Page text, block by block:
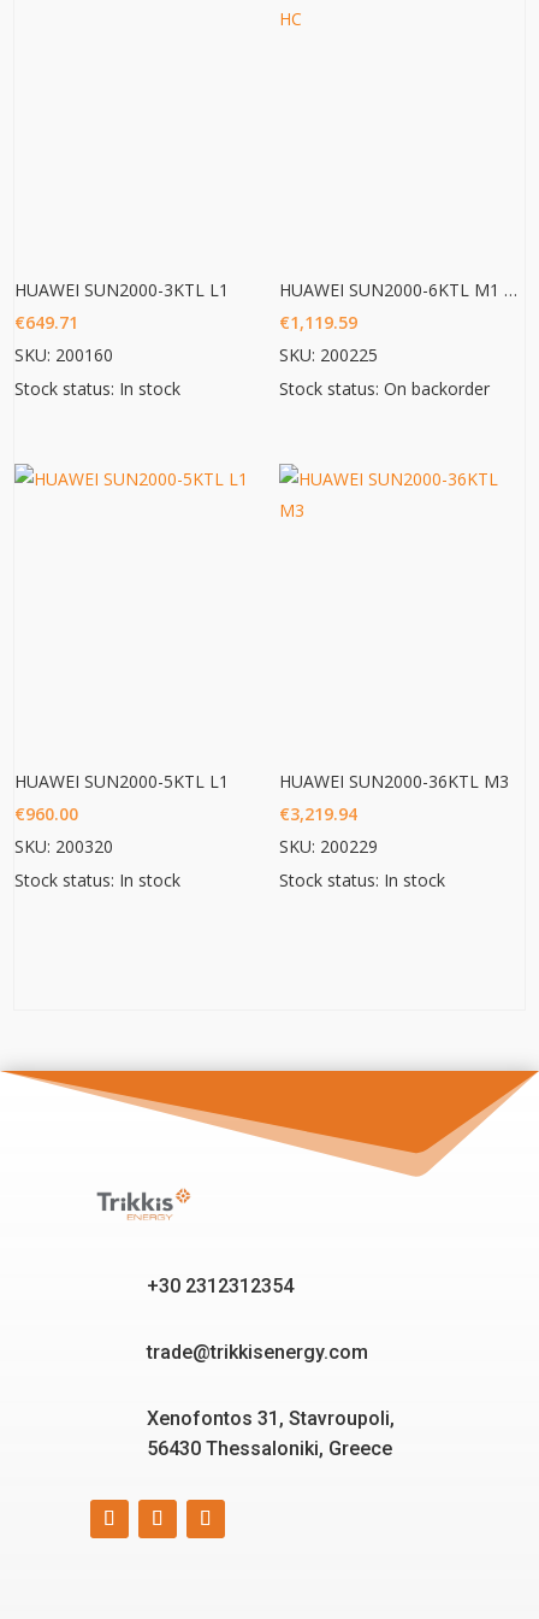
HUAWEI SUN2000-3KTL L1
€649.71
SKU: 200160
Stock status: In stock
HUAWEI SUN2000-6KTL M1 HC
€1,119.59
SKU: 200225
Stock status: On backorder
HUAWEI SUN2000-5KTL L1
€960.00
SKU: 200320
Stock status: In stock
HUAWEI SUN2000-36KTL M3
€3,219.94
SKU: 200229
Stock status: In stock
+30 2312312354
trade@trikkisenergy.com
Xenofontos 31, Stavroupoli,
56430 Thessaloniki, Greece